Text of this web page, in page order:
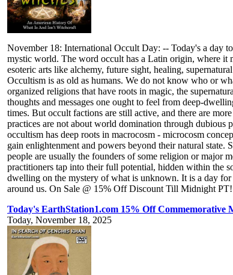
November 18: International Occult Day: -- Today's a day
mystic world. The word occult has a Latin origin, where it
esoteric arts like alchemy, future sight, healing,
Occultism is as old as humans. We do not know who or
organized religions that have roots in magic, the
thoughts and messages one ought to feel from deep-
times. But occult factions are still active, and there are
practices are not about world domination through dubious
occultism has deep roots in macrocosm - microcosm
gain enlightenment and powers beyond their natural
people are usually the founders of some religion or major
practitioners tap into their full potential, hidden within the
dwelling on the mystery of what is unknown. It is a day
around us. On Sale @ 15% Off Discount Till Midnight
Today's EarthStation1.com 15% Off
Today, November 18, 2025